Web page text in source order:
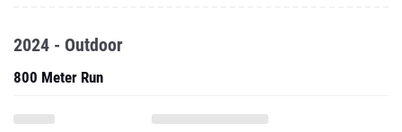
2024 - Outdoor
800 Meter Run